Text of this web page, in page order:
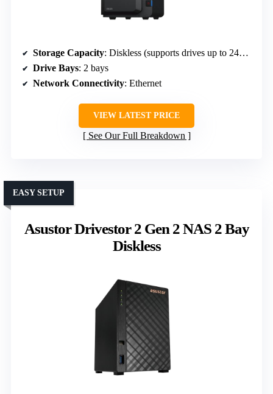
Storage Capacity: Diskless (supports drives up to 24TB)
Drive Bays: 2 bays
Network Connectivity: Ethernet
VIEW LATEST PRICE
See Our Full Breakdown
Asustor Drivestor 2 Gen 2 NAS 2 Bay
Diskless
EASY SETUP